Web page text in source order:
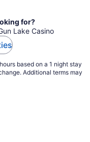
for?
Lake Casino
based on a 1 night stay
Additional terms may